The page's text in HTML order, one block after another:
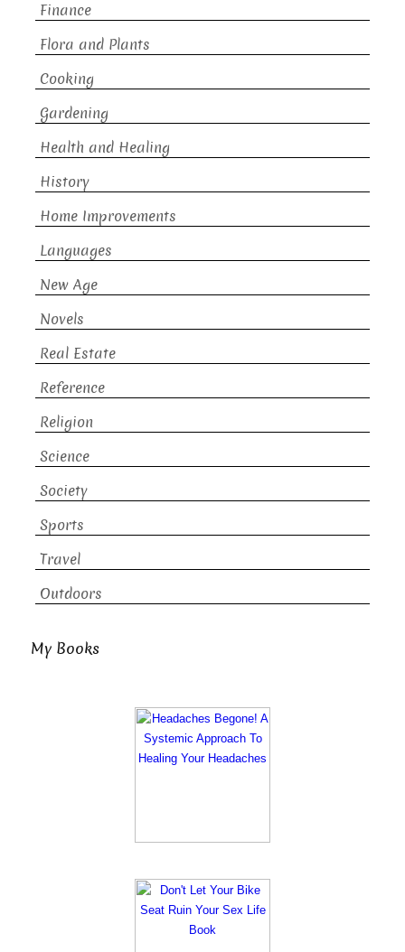
Finance
Flora and Plants
Cooking
Gardening
Health and Healing
History
Home Improvements
Languages
New Age
Novels
Real Estate
Reference
Religion
Science
Society
Sports
Travel
Outdoors
My Books